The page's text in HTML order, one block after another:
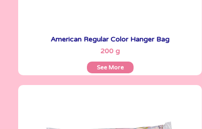
American Regular Color Hanger Bag
200 g
See More
See More